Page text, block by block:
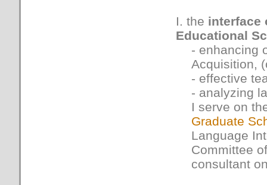
I. the interface
Educational
- enhancing
Acquisition,
- effective
- analyzing
I serve on
Graduate
Language
Committee
consultant